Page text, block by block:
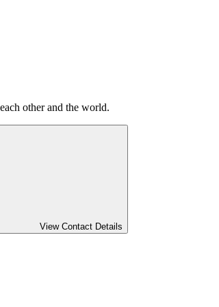
other and the world.
View Contact Details